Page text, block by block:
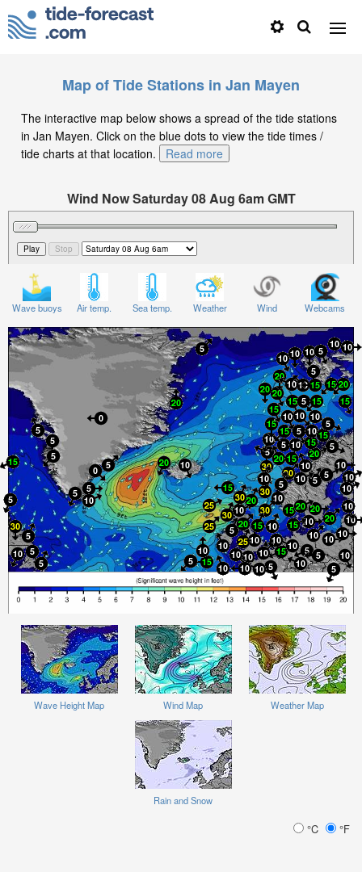
Map of Tide Stations in Jan Mayen
The interactive map below shows a spread of the tide stations
in Jan Mayen. Click on the blue dots to view the tide times /
tide charts at that location.
Read more
Wind Now Saturday 08 Aug 6am GMT
Significant Wave Height in feet on Saturday 08 Aug at
6am GMT
Wave buoys Air temp. Sea temp. Weather Wind Webcams
Wave Height Map Wind Map Weather Map
Rain and Snow
°C °F